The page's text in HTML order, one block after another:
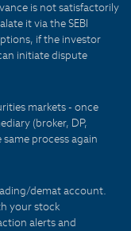
is not satisfactorily
it via the SEBI
if the investor
initiate dispute
markets - once
(broker, DP,
process again
demat account.
your stock
alerts and